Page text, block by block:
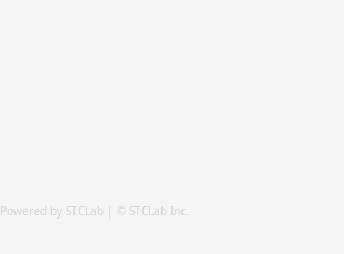
Powered by STCLab | © STCLab Inc.